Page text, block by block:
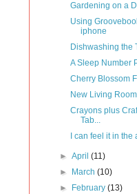
Gardening on a
Using
iphone
Dishwashing the
A Sleep Number
Cherry Blossom
New Living
Crayons plus
Tab...
I can feel it in the
►April(11)
►
March(10)
►
February(13)